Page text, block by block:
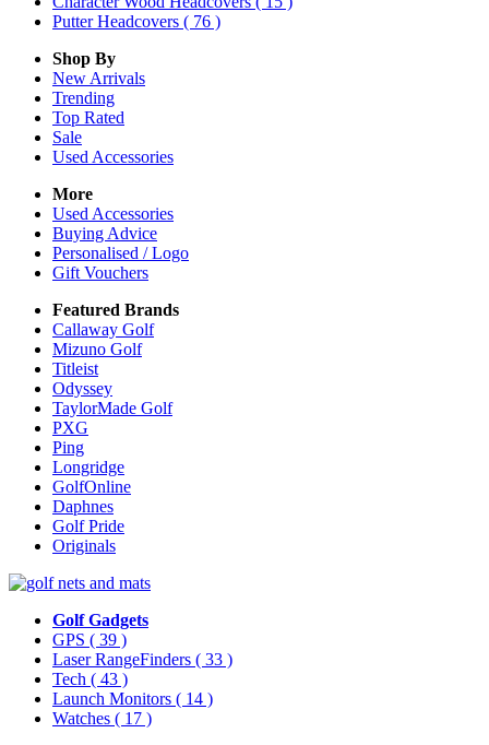
Putter Headcovers ( 76 )
Shop By
New Arrivals
Trending
Top Rated
Sale
Used Accessories
More
Used Accessories
Buying Advice
Personalised / Logo
Gift Vouchers
Featured Brands
Callaway Golf
Mizuno Golf
Titleist
Odyssey
TaylorMade Golf
PXG
Ping
Longridge
GolfOnline
Daphnes
Golf Pride
Originals
Golf Gadgets
GPS ( 39 )
Laser RangeFinders ( 33 )
Tech ( 43 )
Launch Monitors ( 14 )
Watches ( 17 )